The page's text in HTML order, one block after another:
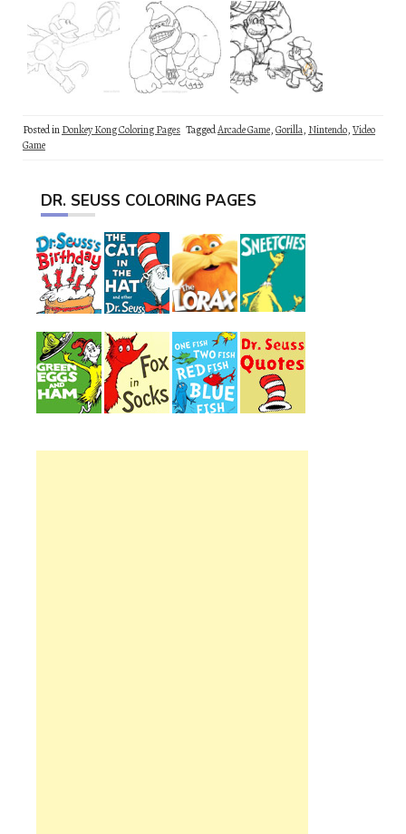
Posted inDonkey Kong Coloring Pages TaggedArcade Game,Gorilla, Nintendo,Video
Game
DR. SEUSS COLORING PAGES